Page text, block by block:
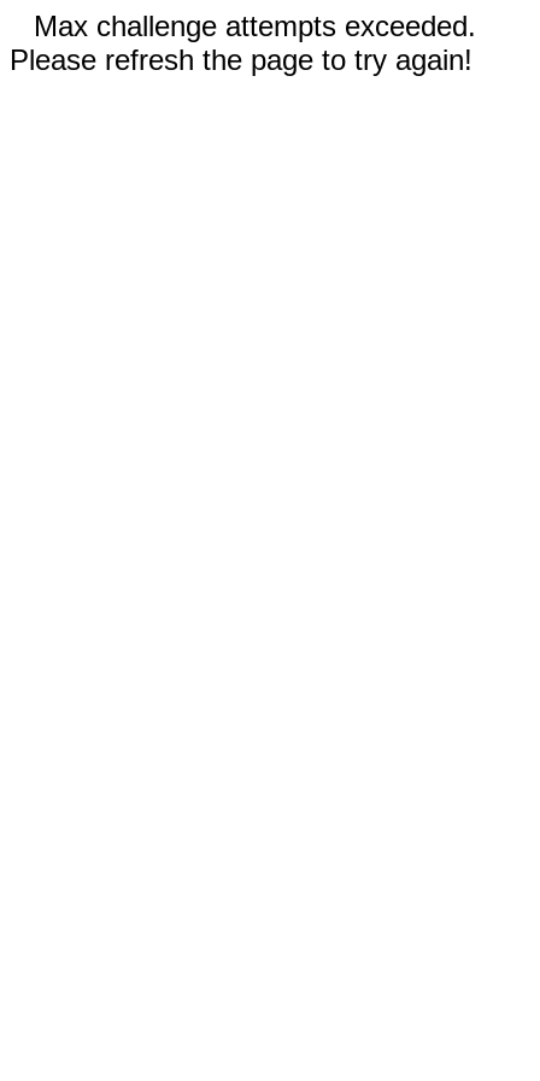
Max challenge attempts exceeded.
Please refresh the page to try again!